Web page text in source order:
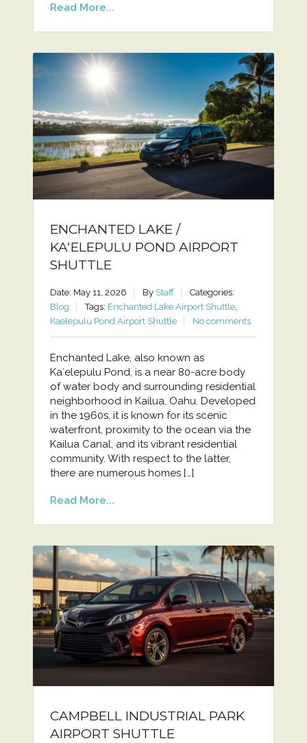
Read More...
ENCHANTED LAKE /
KAʻELEPULU POND AIRPORT
SHUTTLE
Date: May 11, 2026 By Staff
Categories:
Blog
Tags: Enchanted Lake Airport Shuttle,
Kaelepulu Pond Airport Shuttle
No comments
Enchanted Lake, also known as
Kaʻelepulu Pond, is a near 80-acre body
of water body and surrounding residential
neighborhood in Kailua, Oahu. Developed
in the 1960s, it is known for its scenic
waterfront, proximity to the ocean via the
Kailua Canal, and its vibrant residential
community. With respect to the latter,
there are numerous homes […]
Read More...
CAMPBELL INDUSTRIAL PARK
AIRPORT SHUTTLE